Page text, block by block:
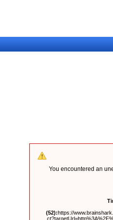
You encountered an
(52):https://